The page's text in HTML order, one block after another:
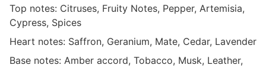
Top notes: Citruses, Fruity Notes, Pepper, Artemisia,
Cypress, Spices
Heart notes: Saffron, Geranium, Mate, Cedar, Lavender
Base notes: Amber accord, Tobacco, Musk, Leather,